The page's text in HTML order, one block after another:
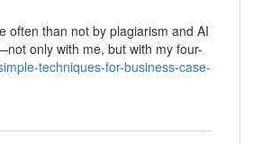
often than not by plagiarism and AI
only with me, but with my four-
techniques-for-business-case-